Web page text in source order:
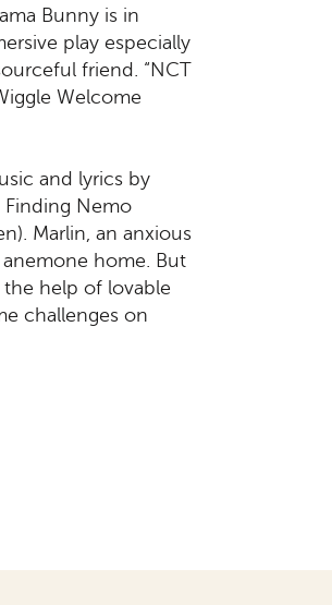
Bunny is in
play especially
friend. “NCT
Welcome
and lyrics by
Finding Nemo
Marlin, an anxious
home. But
help of lovable
challenges on